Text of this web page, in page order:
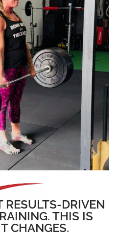
RESULTS-DRIVEN
THIS IS
CHANGES.